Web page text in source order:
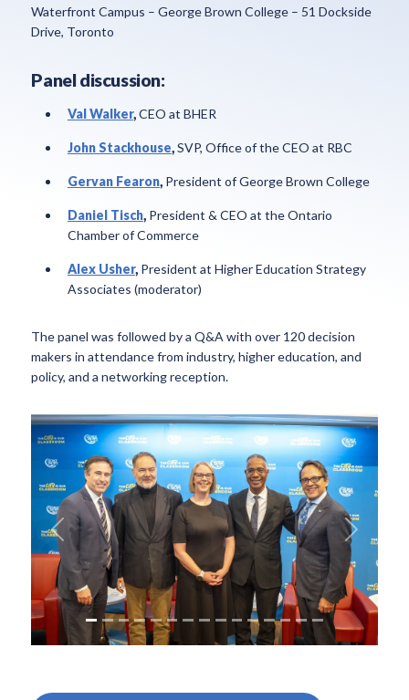
Waterfront Campus – George Brown College – 51 Dockside
Drive, Toronto
Panel discussion:
Val Walker,CEO at BHER
John Stackhouse,SVP, Office of the CEO at RBC
Gervan Fearon,President of George Brown College
Daniel Tisch,President & CEO at the Ontario
Chamber of Commerce
Alex Usher,President at Higher Education Strategy
Associates (moderator)
The panel was followed by a Q&A with over 120 decision
makers in attendance from industry, higher education, and
policy, and a networking reception.
Previous Next